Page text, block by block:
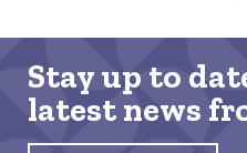
Stay up to
latest news